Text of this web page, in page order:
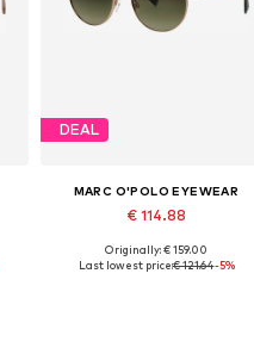
DEAL
MARC O'POLO EYEWEAR
€ 114.88
Available sizes: Onesize
Originally: € 159.00
Last lowest price:€ 121.64-5%